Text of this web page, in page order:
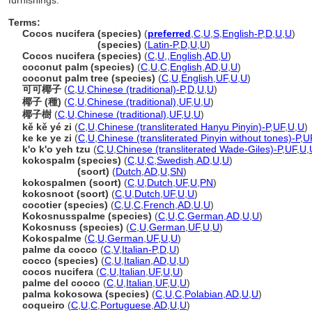
Terms:
Cocos nucifera (species) (preferred C U S English-P,D U U)
(species) (Latin-P,D U U)
Cocos nucifera (species) (C U English AD U)
coconut palm (species) (C U C English AD U U)
coconut palm tree (species) (C U English UF, U U)
可可椰子 (C U Chinese (traditional)-P,D U U)
椰子 (種) (C U Chinese (traditional) UF, U U)
椰子樹 (C U Chinese (traditional) UF, U U)
kě kě yé zi (C U Chinese (transliterated Hanyu Pinyin)-P,UF, U U)
ke ke ye zi (C U Chinese (transliterated Pinyin without tones)-P,
k'o k'o yeh tzu (C U Chinese (transliterated Wade-Giles)-P,UF, U
kokospalm (species) (C U C Swedish AD U U)
(soort) (Dutch AD U SN)
kokospalmen (soort) (C U Dutch UF, U PN)
kokosnoot (soort) (C U Dutch UF, U U)
cocotier (species) (C U C French AD U U)
Kokosnusspalme (species) (C U C German AD U U)
Kokosnuss (species) (C U German UF, U U)
Kokospalme (C U German UF, U U)
palme da cocco (C V,Italian-P,D U)
cocco (species) (C U Italian AD U U)
cocos nucifera (C U Italian UF, U U)
palme del cocco (C U Italian UF, U U)
palma kokosowa (species) (C U C Polabian AD U U)
coqueiro (C U C Portuguese AD U U)